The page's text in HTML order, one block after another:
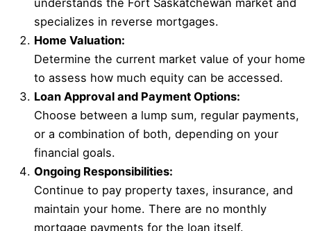
understands the Fort Saskatchewan market and
specializes in reverse mortgages.
Home Valuation:
Determine the current market value of your home
to assess how much equity can be accessed.
Loan Approval and Payment Options:
Choose between a lump sum, regular payments,
or a combination of both, depending on your
financial goals.
Ongoing Responsibilities:
Continue to pay property taxes, insurance, and
maintain your home. There are no monthly
mortgage payments for the loan itself.